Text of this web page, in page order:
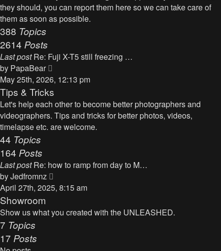
o
s
h
e
e
s
t
p
o
s
t
they should, you can report them here so we can take care of
them as soon as possible.
388 Topics
2614 Posts
Last post Re: Fuji X-T5 still freezing …
by PapaBear
i
e
w
h
t
e
s
p
May 25th, 2026, 12:13 pm
Tips & Tricks
Let's help each other to become better photographers and
videographers. Tips and tricks for better photos, videos,
timelapse etc. are welcome.
44 Topics
164 Posts
Last post Re: how to ramp from day to M…
byJedfromnz
i
w
April 27th, 2025, 8:15 am
Showroom
Show us what you created with the UNLEASHED.
7 Topics
17 Posts